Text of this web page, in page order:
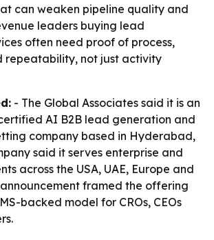
can weaken pipeline quality and
leaders buying lead
often need proof of process,
repeatability, not just activity
- The Global Associates said it is an
AI B2B lead generation and
company based in Hyderabad,
said it serves enterprise and
across the USA, UAE, Europe and
framed the offering
backed model for CROs, CEOs